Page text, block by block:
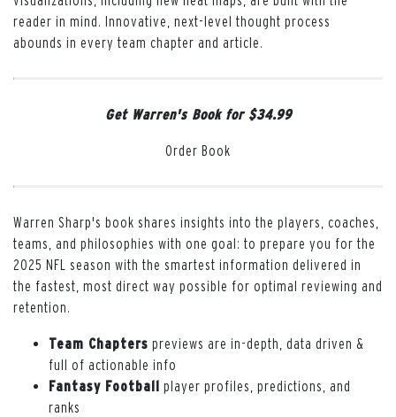
reader in mind. Innovative, next-level thought process
abounds in every team chapter and article.
Get Warren's Book for $34.99
Order Book
Warren Sharp's book shares insights into the players, coaches,
teams, and philosophies with one goal: to prepare you for the
2025 NFL season with the smartest information delivered in
the fastest, most direct way possible for optimal reviewing and
retention.
Team Chapters previews are in-depth, data driven &
full of actionable info
Fantasy Football player profiles, predictions, and
ranks